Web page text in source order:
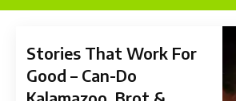
Stories That Work For
Good – Can-Do